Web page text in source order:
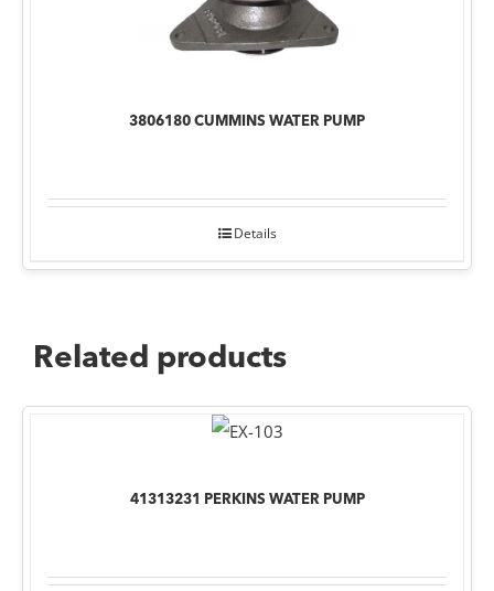
3806180 CUMMINS WATER PUMP
Details
Related products
41313231 PERKINS WATER PUMP